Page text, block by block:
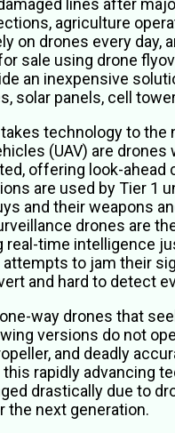
agriculture
on drones every
sale using drone
an inexpensive
solar panels, cell
technology to the
(UAV) are drones
offering look-
are used by Tier 1
and their weapons
drones are
real-time intelligence
to jam their
and hard to detect
way drones that
versions do not
and deadly
rapidly advancing
drastically due to
the next generation.